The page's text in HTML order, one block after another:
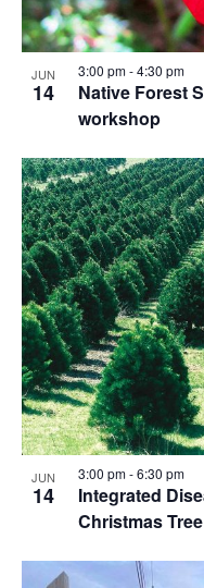
JUN
14
Native Forest
workshop
3:00 pm-4:30 pm
JUN
14
Integrated
Christmas
3:00 pm-6:30 pm